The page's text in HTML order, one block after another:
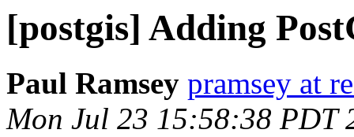
[postgis] Adding
Paul Ramsey pramsey at
Mon Jul 23 15:58:38 PDT